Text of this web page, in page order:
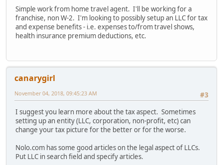
Simple work from home travel agent. I'll be working for a
franchise, non W-2. I'm looking to possibly setup an LLC for tax
and expense benefits - i.e. expenses to/from travel shows,
health insurance premium deductions, etc.
canarygirl
#3
November 04, 2018, 09:45:23 AM
I suggest you learn more about the tax aspect. Sometimes
setting up an entity (LLC, corporation, non-profit, etc) can
change your tax picture for the better or for the worse.
Nolo.com has some good articles on the legal aspect of LLCs.
Put LLC in search field and specify articles.